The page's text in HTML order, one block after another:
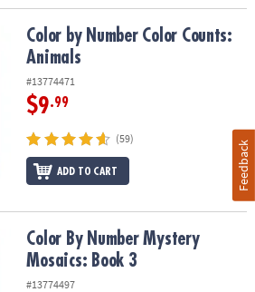
Animals
Color by Number Color Counts:
Animals
#13774471
$9.99
(59)
ADD TO CART
Mosaics: Book 3
Color By Number Mystery
Mosaics: Book 3
#13774497
Feedback